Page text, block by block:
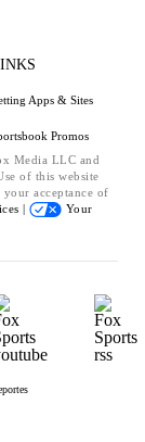
Apps & Sites
Promos
Media LLC and
of this website
acceptance of
|
Your